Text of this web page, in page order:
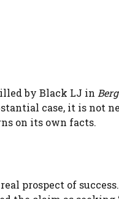
by Black LJ in
case, it is not
on its own facts.
prospect of